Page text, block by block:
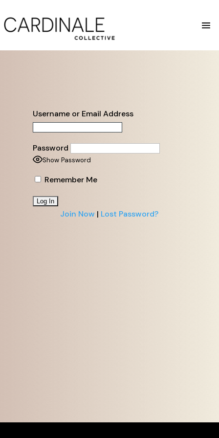
Username or Email Address
Password
Show Password
Remember Me
Join Now | Lost Password?